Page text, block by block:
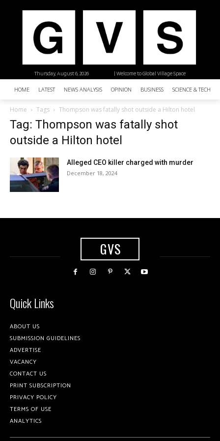
| Welcome to Global Village Space
Thursday, August 6, 2026
HOME LATEST NEWS ANALYSIS OPINION BUSINESS SCIENCE &
Home Tags Thompson was fatally shot outside a Hilton hotel
Tag: Thompson was fatally shot
outside a Hilton hotel
Alleged CEO killer charged with murder
December 18, 2024
GVS
Quick Links
ABOUT US
SUBMISSION GUIDELINES
ADVERTISE
VACANCY
CONTACT US
PRINT SUBSCRIPTION
PRIVACY POLICY
TERMS OF USE
ANALYTICS